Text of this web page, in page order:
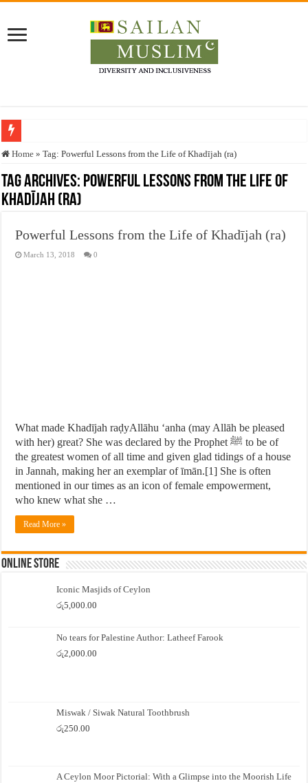
Who stopped the Quran translation?
Trick or Treat – a Muslim Guide to the Experts Industries, by Karima Hamdan
“Oddamavadi” – Reveals Sri Lankan Muslims’ plight amid pandemic
Exploitation Of Desperate Hajj Pilgrims By Some Deceitful Hajj Agents By
Home » Tag:Powerful Lessons from the Life of Khadījah (ra)
Tag Archives: Powerful Lessons from the Life of
Khadījah (ra)
Powerful Lessons from the Life of Khadījah (ra)
March 13, 2018 0
What made Khadījah raḍyAllāhu ‘anha (may Allāh be pleased
with her) great? She was declared by the Prophet ﷺ to be of
the greatest women of all time and given glad tidings of a house
in Jannah, making her an exemplar of īmān.[1] She is often
mentioned in our times as an icon of female empowerment,
who knew what she …
Read More »
Online Store
Iconic Masjids of Ceylon
රු5,000.00
No tears for Palestine Author: Latheef Farook
රු2,000.00
Miswak / Siwak Natural Toothbrush
රු250.00
A Ceylon Moor Pictorial: With a Glimpse into the Moorish Life